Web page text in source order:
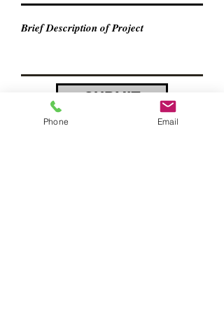
SUBMIT
Phone Email